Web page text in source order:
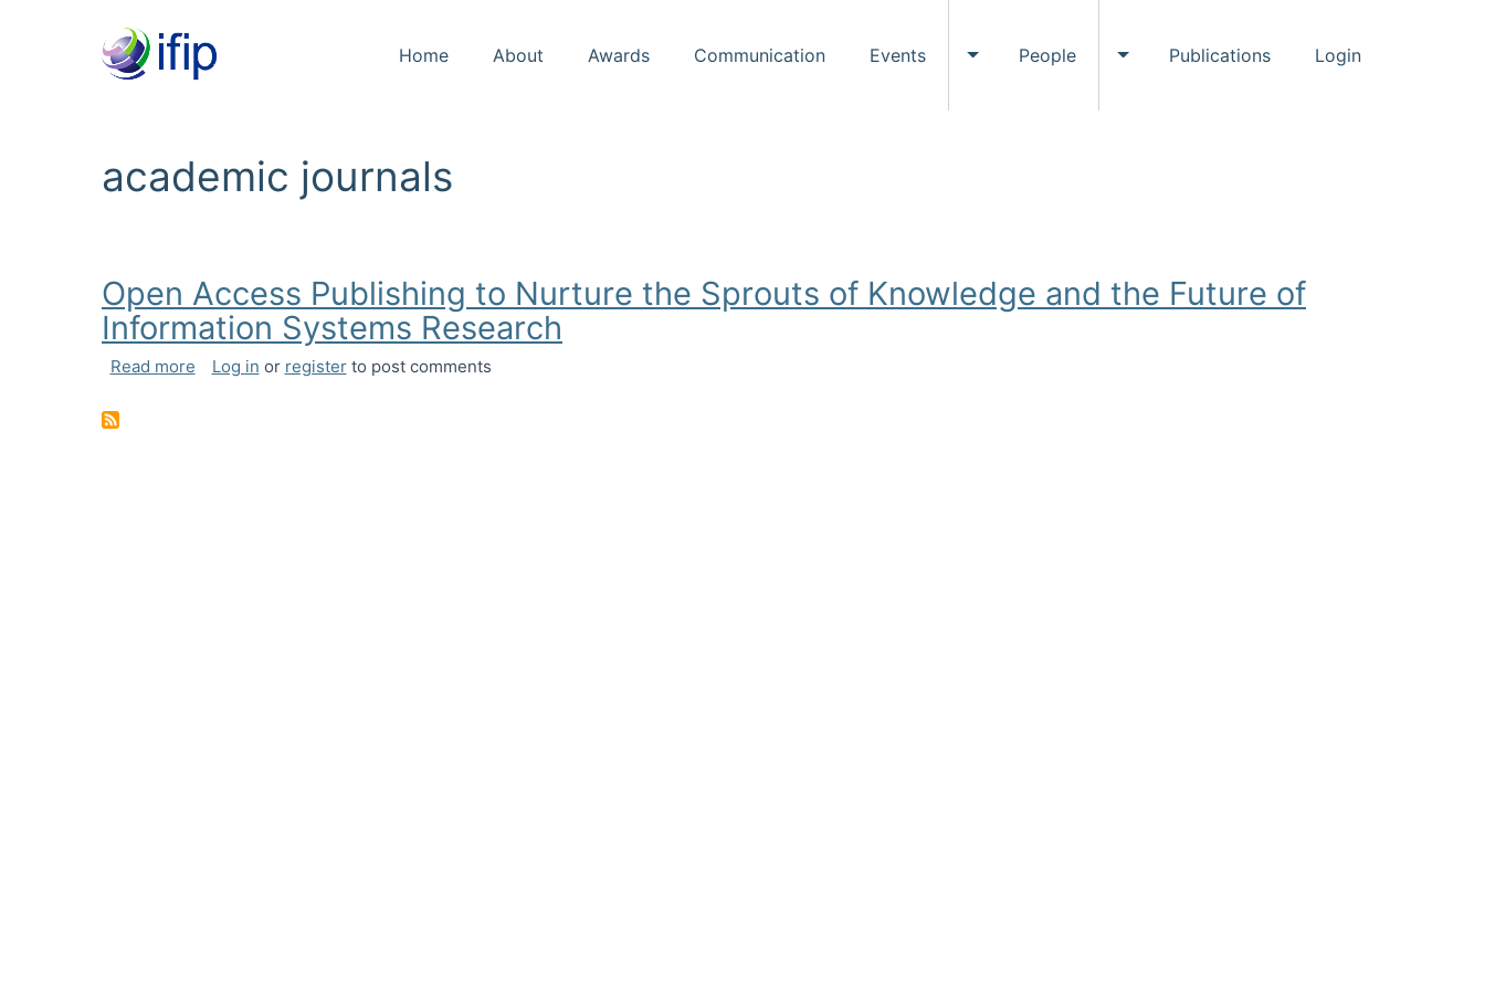
Home About Awards Communication Events Toggle Events submenu
People Toggle People submenu
Publications Login
academic journals
Open Access Publishing to Nurture the Sprouts of Knowledge and the Future of
Information Systems Research
Read moreabout Open Access Publishing to Nurture the Sprouts of Knowledge and the Future of Information Systems Research
Log in or registerto post comments